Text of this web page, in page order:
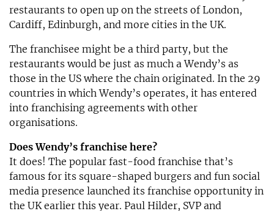
restaurants to open up on the streets of London,
Cardiff, Edinburgh, and more cities in the UK.
The franchisee might be a third party, but the
restaurants would be just as much a Wendy’s as
those in the US where the chain originated. In the 29
countries in which Wendy’s operates, it has entered
into franchising agreements with other
organisations.
Does Wendy’s franchise here?
It does! The popular fast-food franchise that’s
famous for its square-shaped burgers and fun social
media presence launched its franchise opportunity in
the UK earlier this year. Paul Hilder, SVP and